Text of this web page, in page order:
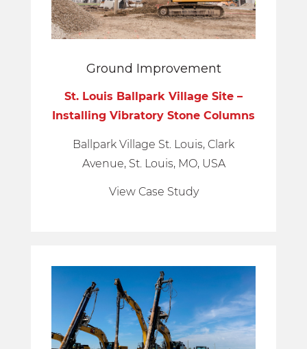
Ground Improvement
St. Louis Ballpark Village Site –
Installing Vibratory Stone Columns
Ballpark Village St. Louis, Clark
Avenue, St. Louis, MO, USA
View Case Study